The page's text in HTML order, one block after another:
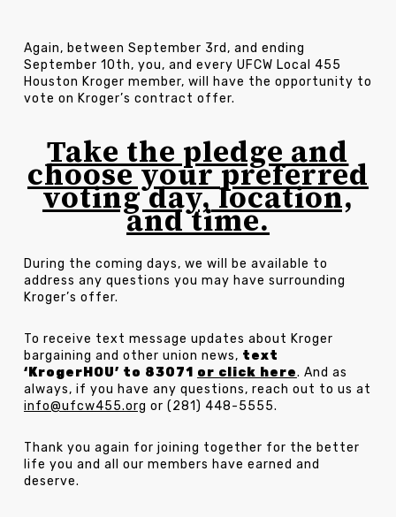
Again, between September 3rd, and ending
September 10th, you, and every UFCW Local 455
Houston Kroger member, will have the opportunity to
vote on Kroger’s contract offer.
Take the pledge and
choose your preferred
voting day, location,
and time.
During the coming days, we will be available to
address any questions you may have surrounding
Kroger’s offer.
To receive text message updates about Kroger
bargaining and other union news, text
‘KrogerHOU’ to 83071 or click here. And as
always, if you have any questions, reach out to us at
info@ufcw455.org or (281) 448-5555.
Thank you again for joining together for the better
life you and all our members have earned and
deserve.